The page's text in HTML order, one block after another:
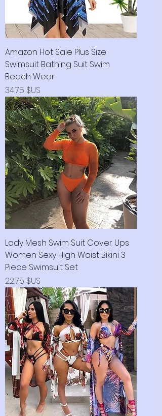
Amazon Hot Sale Plus Size
Swimsuit Bathing Suit Swim
Beach Wear
Prix
34,75 $US
Lady Mesh Swim Suit Cover Ups
Women Sexy High Waist Bikini 3
Piece Swimsuit Set
Prix
22,75 $US